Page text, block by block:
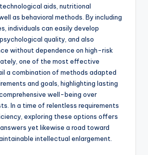
aids, nutritional
as behavioral methods. By including
individuals can easily develop
quality, and also
without dependence on high-risk
one of the most effective
a combination of methods adapted
and goals, highlighting lasting
well-being over
In a time of relentless requirements
exploring these options offers
yet likewise a road toward
intellectual enlargement.